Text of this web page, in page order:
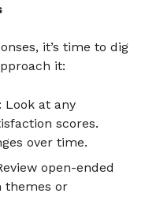
it’s time to dig
it:
: Look at any
scores.
over time.
open-ended
themes or